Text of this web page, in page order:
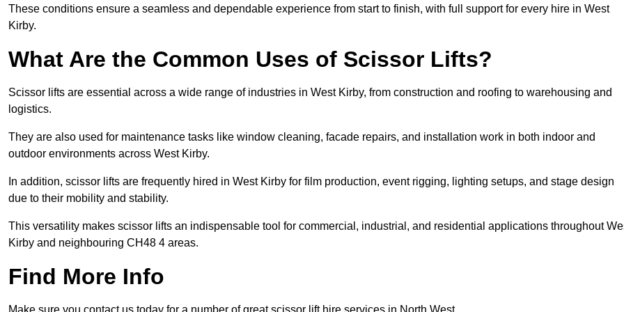
These conditions ensure a seamless and dependable experience from start to finish, with full support for every hire in West
Kirby.
What Are the Common Uses of Scissor Lifts?
Scissor lifts are essential across a wide range of industries in West Kirby, from construction and roofing to warehousing and
logistics.
They are also used for maintenance tasks like window cleaning, facade repairs, and installation work in both indoor and
outdoor environments across West Kirby.
In addition, scissor lifts are frequently hired in West Kirby for film production, event rigging, lighting setups, and stage design
due to their mobility and stability.
This versatility makes scissor lifts an indispensable tool for commercial, industrial, and residential applications throughout
Kirby and neighbouring CH48 4 areas.
Find More Info